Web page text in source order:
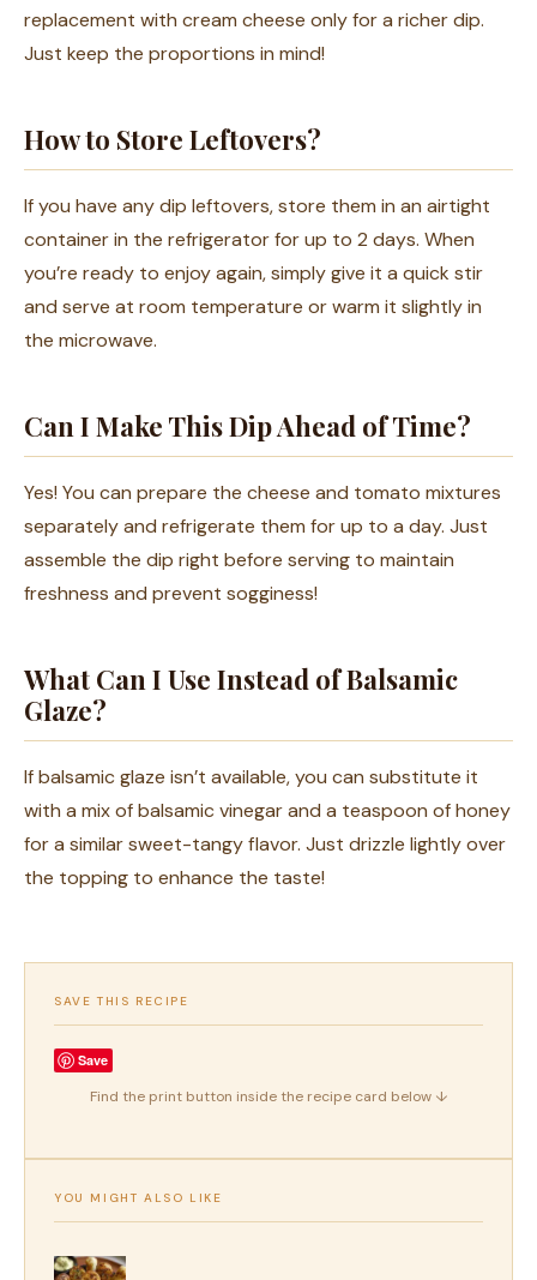
replacement with cream cheese only for a richer dip.
Just keep the proportions in mind!
How to Store Leftovers?
If you have any dip leftovers, store them in an airtight
container in the refrigerator for up to 2 days. When
you’re ready to enjoy again, simply give it a quick stir
and serve at room temperature or warm it slightly in
the microwave.
Can I Make This Dip Ahead of Time?
Yes! You can prepare the cheese and tomato mixtures
separately and refrigerate them for up to a day. Just
assemble the dip right before serving to maintain
freshness and prevent sogginess!
What Can I Use Instead of Balsamic
Glaze?
If balsamic glaze isn’t available, you can substitute it
with a mix of balsamic vinegar and a teaspoon of honey
for a similar sweet-tangy flavor. Just drizzle lightly over
the topping to enhance the taste!
SAVE THIS RECIPE
Save
Find the print button inside the recipe card below ↓
YOU MIGHT ALSO LIKE